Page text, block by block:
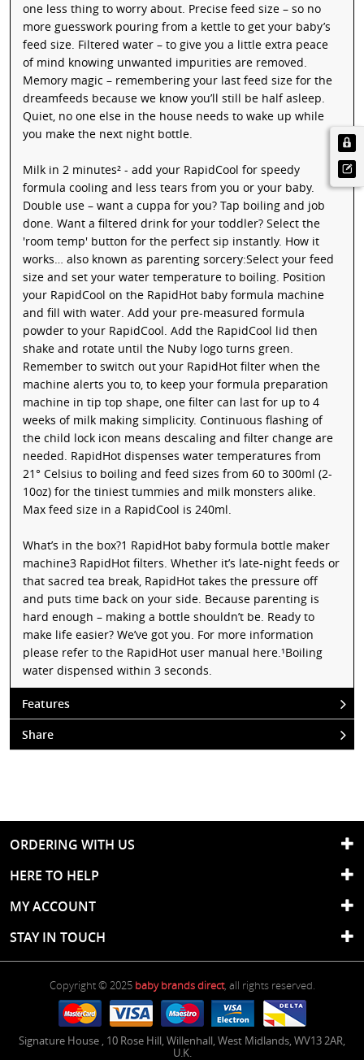
one less thing to worry about. Precise feed size – so no
more guesswork pouring from a kettle to get your baby’s
feed size. Filtered water – to give you a little extra peace
of mind knowing unwanted impurities are removed.
Memory magic – remembering your last feed size for the
dreamfeeds because we know you’ll still be half asleep.
Quiet, no one else in the house needs to wake up while
you make the next night bottle.
Milk in 2 minutes² - add your RapidCool for speedy
formula cooling and less tears from you or your baby.
Double use – want a cuppa for you? Tap boiling and job
done. Want a filtered drink for your toddler? Select the
'room temp' button for the perfect sip instantly. How it
works… also known as parenting sorcery:Select your feed
size and set your water temperature to boiling. Position
your RapidCool on the RapidHot baby formula machine
and fill with water. Add your pre-measured formula
powder to your RapidCool. Add the RapidCool lid then
shake and rotate until the Nuby logo turns green.
Remember to switch out your RapidHot filter when the
machine alerts you to, to keep your formula preparation
machine in tip top shape, one filter can last for up to 4
weeks of milk making simplicity. Continuous flashing of
the child lock icon means descaling and filter change are
needed. RapidHot dispenses water temperatures from
21° Celsius to boiling and feed sizes from 60 to 300ml (2-
10oz) for the tiniest tummies and milk monsters alike.
Max feed size in a RapidCool is 240ml.
What’s in the box?1 RapidHot baby formula bottle maker
machine3 RapidHot filters. Whether it’s late-night feeds or
that sacred tea break, RapidHot takes the pressure off
and puts time back on your side. Because parenting is
hard enough – making a bottle shouldn’t be. Ready to
make life easier? We’ve got you. For more information
please refer to the RapidHot user manual here.¹Boiling
water dispensed within 3 seconds.
Features
Share
ORDERING WITH US
HERE TO HELP
MY ACCOUNT
STAY IN TOUCH
Copyright © 2025 baby brands direct, all rights reserved.
Signature House , 10 Rose Hill,Willenhall,West Midlands,WV13 2AR,
U.K.